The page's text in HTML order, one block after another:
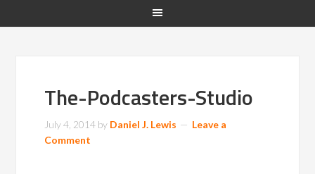
The-Podcasters-Studio
July 4, 2014 by Daniel J. Lewis
Leave a
Comment